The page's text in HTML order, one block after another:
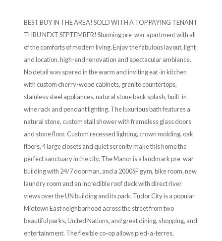
BEST BUY IN THE AREA! SOLD WITH A TOP PAYING TENANT
THRU NEXT SEPTEMBER! Stunning pre-war apartment with all
of the comforts of modern living. Enjoy the fabulous layout, light
and location, high-end renovation and spectacular ambiance.
No detail was spared in the warm and inviting eat-in kitchen
with custom cherry-wood cabinets, granite countertops,
stainless steel appliances, natural stone back splash, built-in
wine rack and pendant lighting. The luxurious bath features a
natural stone, custom stall shower with frameless glass doors
and stone floor. Custom recessed lighting, crown molding, oak
floors, 4 large closets and quiet serenity make this home the
perfect sanctuary in the city. The Manor is a landmark pre-war
building with 24/7 doorman, and a 2000SF gym, bike room, new
laundry room and an incredible roof deck with direct river
views over the UN building and its park. Tudor City is a popular
Midtown East neighborhood across the street from two
beautiful parks, United Nations, and great dining, shopping, and
entertainment. The flexible co-op allows pied-a-terres,